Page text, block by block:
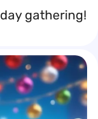
gathering!